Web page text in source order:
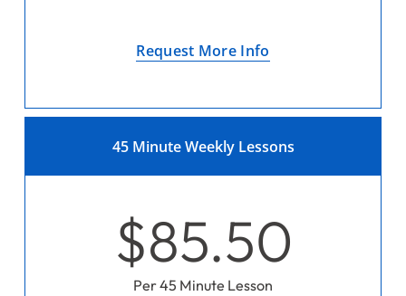
Request More Info
45 Minute Weekly Lessons
$85.50
Per 45 Minute Lesson